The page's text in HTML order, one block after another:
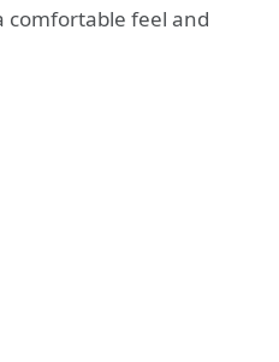
comfortable feel and